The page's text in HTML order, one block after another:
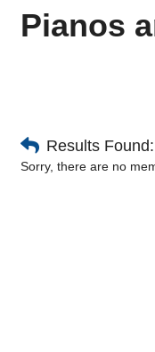
Pianos
Results Found:
Sorry, there are no